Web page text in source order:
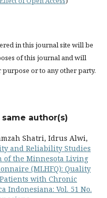
in this journal site will be
of this journal and will
or to any other party.
author(s)
Shatri, Idrus Alwi,
and Reliability Studies
of the Minnesota Living
(MLHFQ): Quality
with Chronic
Indonesiana: Vol. 51 No.